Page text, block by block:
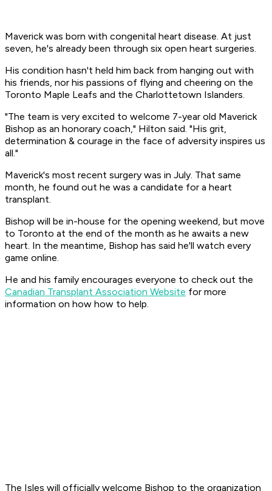
Maverick was born with congenital heart disease. At just
seven, he's already been through six open heart surgeries.
His condition hasn't held him back from hanging out with
his friends, nor his passions of flying and cheering on the
Toronto Maple Leafs and the Charlottetown Islanders.
"The team is very excited to welcome 7-year old Maverick
Bishop as an honorary coach," Hilton said. "His grit,
determination & courage in the face of adversity inspires us
all."
Maverick's most recent surgery was in July. That same
month, he found out he was a candidate for a heart
transplant.
Bishop will be in-house for the opening weekend, but move
to Toronto at the end of the month as he awaits a new
heart. In the meantime, Bishop has said he'll watch every
game online.
He and his family encourages everyone to check out the
Canadian Transplant Association Website for more
information on how how to help.
The Isles will officially welcome Bishop to the organization